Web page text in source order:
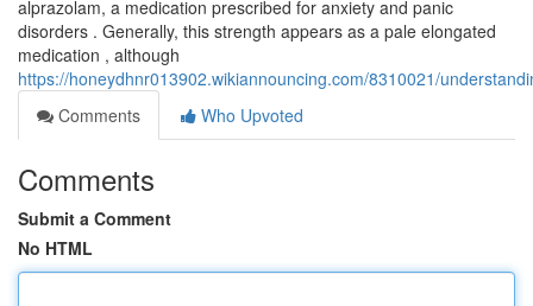
alprazolam, a medication prescribed for anxiety and panic
disorders . Generally, this strength appears as a pale elongated
medication , although
https://honeydhnr013902.wikiannouncing.com/8310021/
Comments
Who Upvoted
Comments
Submit a Comment
No HTML